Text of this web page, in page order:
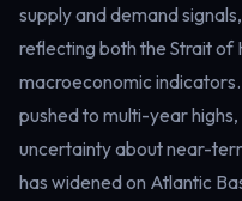
Geopolitics
Risk & security
Electricity
Power & grid
supply and demand
reflecting both the Strait
macroeconomic
pushed to multi-year
uncertainty about near-
has widened on Atlantic